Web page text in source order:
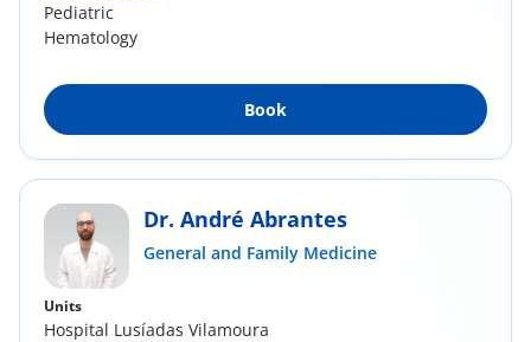
Pediatric
Hematology
Book
Dr. André Abrantes
General and Family Medicine
Units
Hospital Lusíadas Vilamoura